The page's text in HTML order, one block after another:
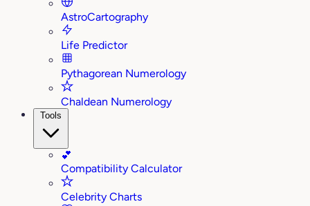
AstroCartography
Life Predictor
Pythagorean Numerology
Chaldean Numerology
Tools
💕
Compatibility Calculator
Celebrity Charts